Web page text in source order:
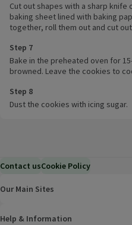
Cut out shapes with a sharp
baking sheet lined with baking
together, roll them out and cut
Step 7
Bake in the preheated oven for
browned. Leave the cookies to
Step 8
Dust the cookies with icing sugar.
Contact usCookie Policy
Our Main Sites
Help & Information